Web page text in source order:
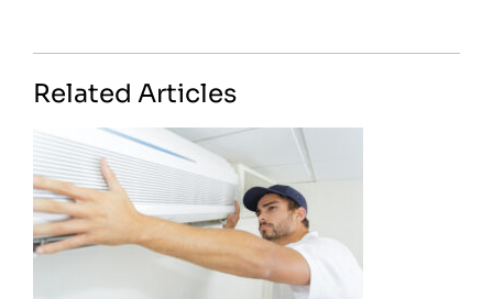
Related Articles